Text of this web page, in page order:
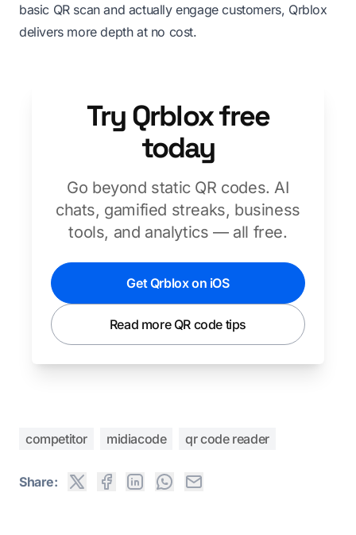
basic QR scan and actually engage customers, Qrblox
delivers more depth at no cost.
Try Qrblox free
today
Go beyond static QR codes. AI
chats, gamified streaks, business
tools, and analytics — all free.
Get Qrblox on iOS
Read more QR code tips
competitor midiacode qr code reader
Share: